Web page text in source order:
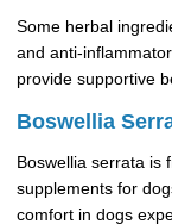
Some herbal
and anti-
provide supportive
Boswellia
Boswellia serrata is
supplements for
comfort in dogs